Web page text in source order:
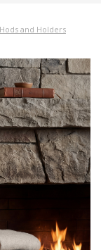
and Holders